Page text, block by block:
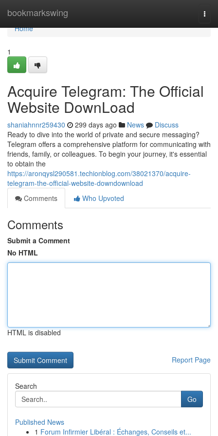
bookmarkswing
Home
Home
1
Acquire Telegram: The Official
Website DownLoad
shaniahnnr259430 299 days ago News
Discuss
Ready to dive into the world of private and secure messaging?
Telegram offers a comprehensive platform for communicating with
friends, family, or colleagues. To begin your journey, it's essential
to obtain the
https://aronqysl290581.techionblog.com/38021370/acquire-
telegram-the-official-website-downdownload
Comments
Who Upvoted
Comments
Submit a Comment
No HTML
HTML is disabled
Report Page
Search
Go
Published News
1 Forum Infirmier Libéral : Échanges, Conseils et...